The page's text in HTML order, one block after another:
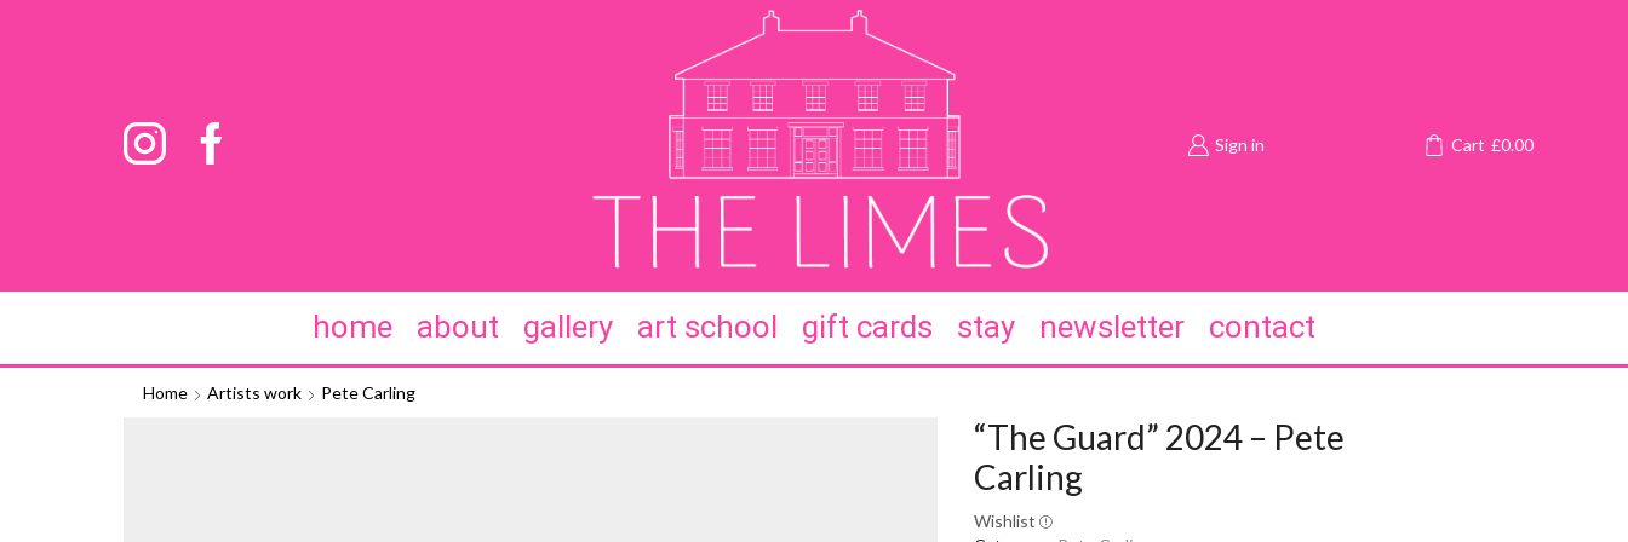
Sign in Cart £0.00
home about gallery art school gift cards stay newsletter contact
Home Artists work Pete Carling
“The Guard” 2024 – Pete
Carling
Wishlist